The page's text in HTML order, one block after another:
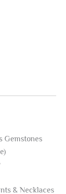
Gemstones
& Necklaces